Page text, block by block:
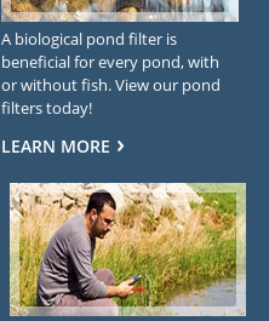
A biological pond filter is
beneficial for every pond, with
or without fish. View our pond
filters today!
LEARN MORE